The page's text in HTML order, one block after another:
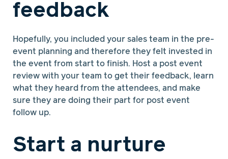
feedback
Hopefully, you included your sales team in the pre-
event planning and therefore they felt invested in
the event from start to finish. Host a post event
review with your team to get their feedback, learn
what they heard from the attendees, and make
sure they are doing their part for post event
follow up.
Start a nurture